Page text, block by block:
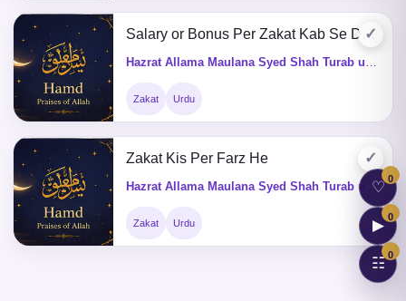
✓
Salary or Bonus Per Zakat Kab Se Deni Hogi
Zakat Urdu
✓
Zakat Kis Per Farz He
Hazrat Allama Maulana Syed Shah Turab ul Haq Qadri (Q&A)
Zakat Urdu
♡ 0
▶ 0
☷ 0